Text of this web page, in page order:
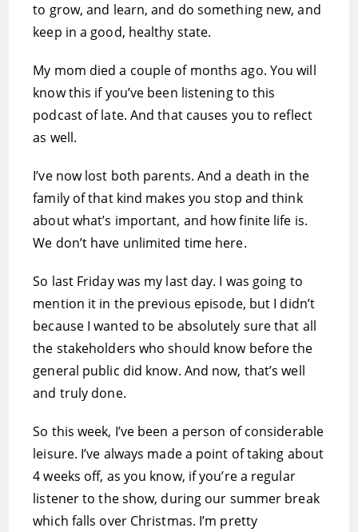
to grow, and learn, and do something new, and
keep in a good, healthy state.
My mom died a couple of months ago. You will
know this if you’ve been listening to this
podcast of late. And that causes you to reflect
as well.
I’ve now lost both parents. And a death in the
family of that kind makes you stop and think
about what’s important, and how finite life is.
We don’t have unlimited time here.
So last Friday was my last day. I was going to
mention it in the previous episode, but I didn’t
because I wanted to be absolutely sure that all
the stakeholders who should know before the
general public did know. And now, that’s well
and truly done.
So this week, I’ve been a person of considerable
leisure. I’ve always made a point of taking about
4 weeks off, as you know, if you’re a regular
listener to the show, during our summer break
which falls over Christmas. I’m pretty